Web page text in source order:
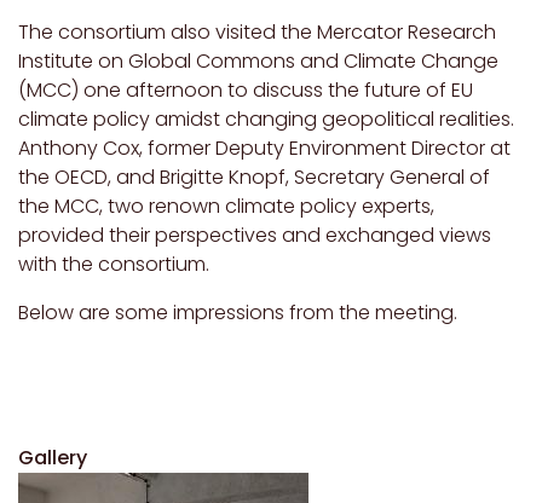
The consortium also visited the Mercator Research
Institute on Global Commons and Climate Change
(MCC) one afternoon to discuss the future of EU
climate policy amidst changing geopolitical realities.
Anthony Cox, former Deputy Environment Director at
the OECD, and Brigitte Knopf, Secretary General of
the MCC, two renown climate policy experts,
provided their perspectives and exchanged views
with the consortium.
Below are some impressions from the meeting.
Gallery
Image